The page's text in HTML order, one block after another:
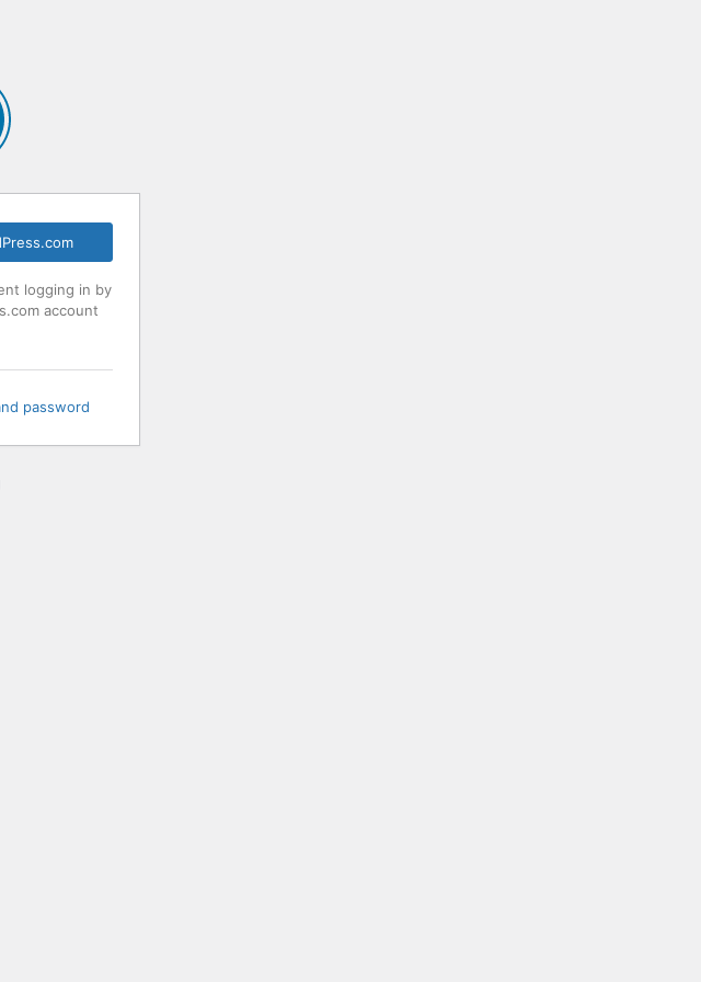
logging in by
account
password